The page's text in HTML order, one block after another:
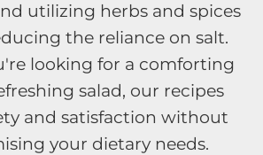
utilizing herbs and spices
the reliance on salt.
looking for a comforting
salad, our recipes
and satisfaction without
your dietary needs.